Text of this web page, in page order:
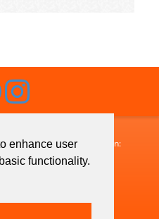
enhance user
functionality.
Klauzál utca 33. · Telefon:
+36 1 321 7755· Email:
· All Rights Reserved